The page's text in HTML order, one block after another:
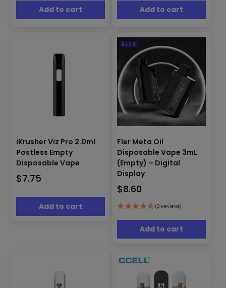
Add to cart Add to cart
iKrusher Viz Pro 2.0ml
Postless Empty
Disposable Vape
$7.75
Add to cart
Fler Meta Oil
Disposable Vape 3mL
(Empty) – Digital
Display
$8.60
(3 Reviews)
Add to cart